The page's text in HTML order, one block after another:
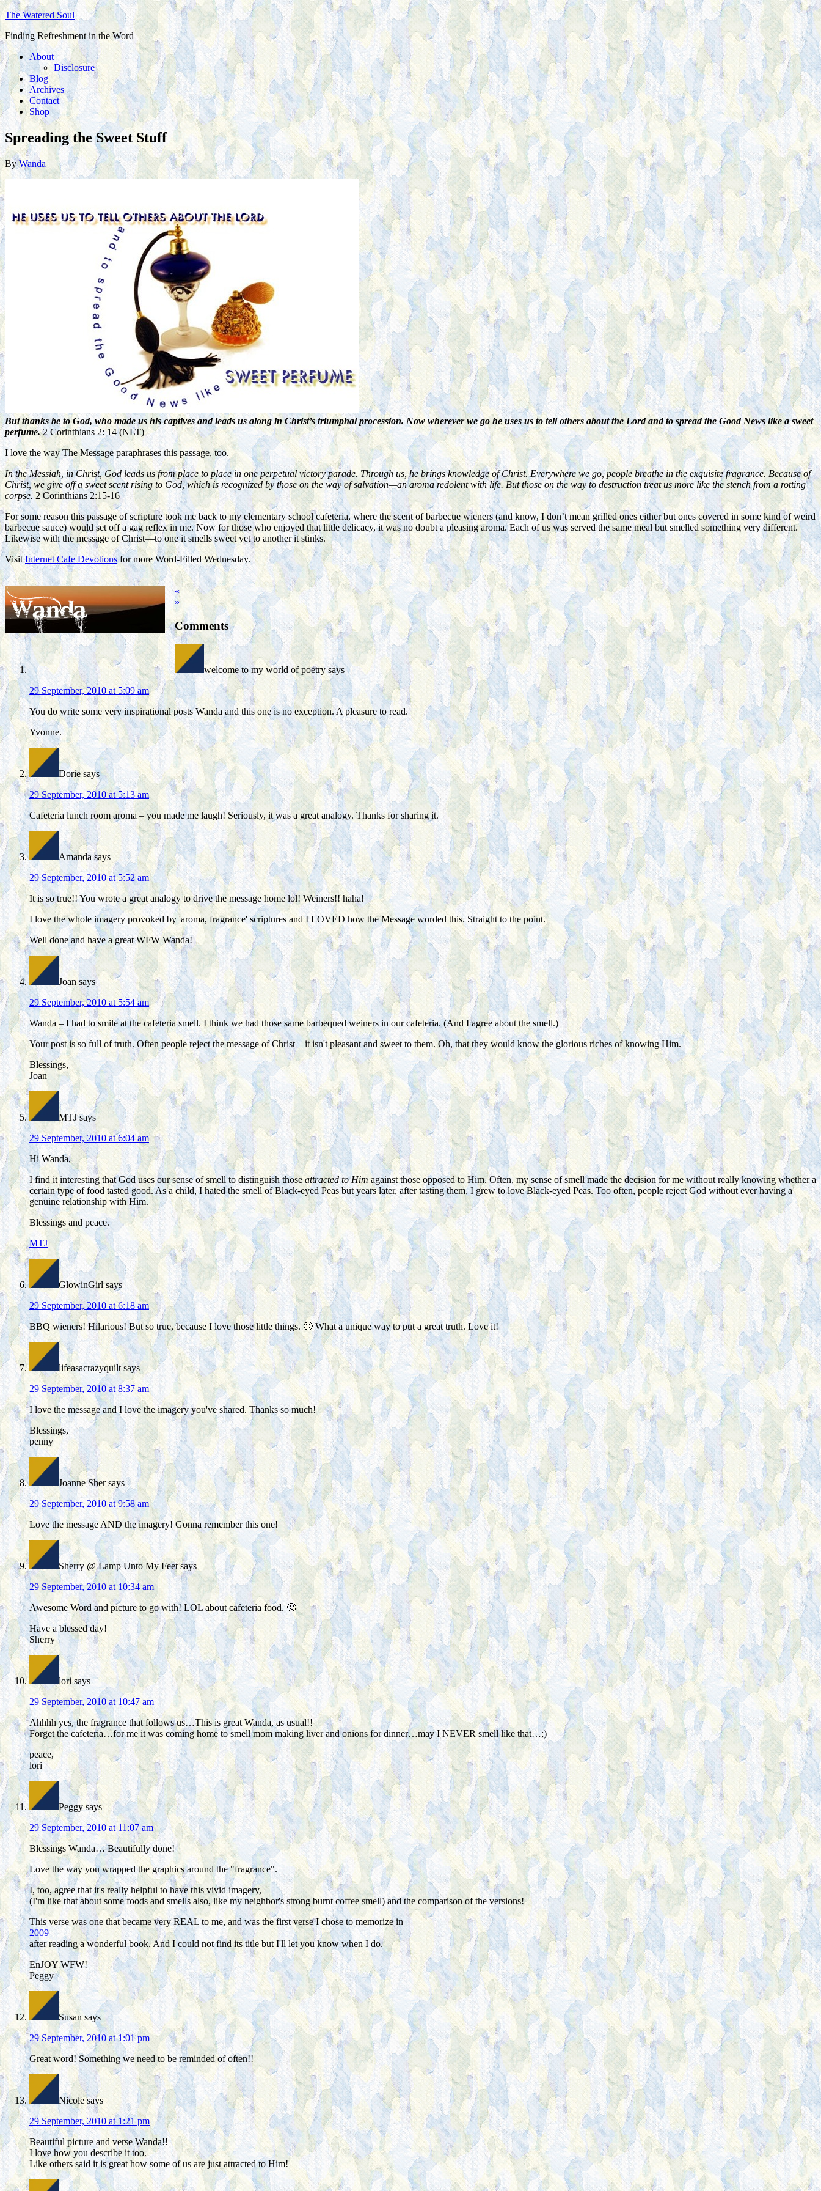
The Watered Soul
Finding Refreshment in the Word
About
Disclosure
Blog
Archives
Contact
Shop
Spreading the Sweet Stuff
ByWanda
But thanks be to God, who made us his captives and leads us along in Christ’s triumphal procession. Now wherever we go he uses us to tell others about the Lord and to spread the Good News like a sweet
perfume.2 Corinthians 2: 14 (NLT)
I love the way The Message paraphrases this passage, too.
In the Messiah, in Christ, God leads us from place to place in one perpetual victory parade. Through us, he brings knowledge of Christ. Everywhere we go, people breathe in the exquisite fragrance. Because of
Christ, we give off a sweet scent rising to God, which is recognized by those on the way of salvation—an aroma redolent with life. But those on the way to destruction treat us more like the stench from a rotting
corpse. 2 Corinthians 2:15-16
For some reason this passage of scripture took me back to my elementary school cafeteria, where the scent of barbecue wieners (and know, I don’t mean grilled ones either but ones covered in some kind of weird
barbecue sauce) would set off a gag reflex in me. Now for those who enjoyed that little delicacy, it was no doubt a pleasing aroma. Each of us was served the same meal but smelled something very different.
Likewise with the message of Christ—to one it smells sweet yet to another it stinks.
VisitInternet Cafe Devotions for more Word-Filled Wednesday.
«
»
Comments
welcome to my world of poetry says
29 September, 2010 at 5:09 am
You do write some very inspirational posts Wanda and this one is no exception. A pleasure to read.
Yvonne.
Dorie says
29 September, 2010 at 5:13 am
Cafeteria lunch room aroma – you made me laugh! Seriously, it was a great analogy. Thanks for sharing it.
Amanda says
29 September, 2010 at 5:52 am
It is so true!! You wrote a great analogy to drive the message home lol! Weiners!! haha!
I love the whole imagery provoked by 'aroma, fragrance' scriptures and I LOVED how the Message worded this. Straight to the point.
Well done and have a great WFW Wanda!
Joan says
29 September, 2010 at 5:54 am
Wanda – I had to smile at the cafeteria smell. I think we had those same barbequed weiners in our cafeteria. (And I agree about the smell.)
Your post is so full of truth. Often people reject the message of Christ – it isn't pleasant and sweet to them. Oh, that they would know the glorious riches of knowing Him.
Blessings,
Joan
MTJ says
29 September, 2010 at 6:04 am
Hi Wanda,
I find it interesting that God uses our sense of smell to distinguish thoseattracted to Him against those opposed to Him. Often, my sense of smell made the decision for me without really knowing whether a
certain type of food tasted good. As a child, I hated the smell of Black-eyed Peas but years later, after tasting them, I grew to love Black-eyed Peas. Too often, people reject God without ever having a
genuine relationship with Him.
Blessings and peace.
MTJ
GlowinGirl says
29 September, 2010 at 6:18 am
BBQ wieners! Hilarious! But so true, because I love those little things. 🙂 What a unique way to put a great truth. Love it!
lifeasacrazyquilt says
29 September, 2010 at 8:37 am
I love the message and I love the imagery you've shared. Thanks so much!
Blessings,
penny
Joanne Sher says
29 September, 2010 at 9:58 am
Love the message AND the imagery! Gonna remember this one!
Sherry @ Lamp Unto My Feet says
29 September, 2010 at 10:34 am
Awesome Word and picture to go with! LOL about cafeteria food. 🙂
Have a blessed day!
Sherry
lori says
29 September, 2010 at 10:47 am
Ahhhh yes, the fragrance that follows us…This is great Wanda, as usual!!
Forget the cafeteria…for me it was coming home to smell mom making liver and onions for dinner…may I NEVER smell like that…;)
peace,
lori
Peggy says
29 September, 2010 at 11:07 am
Blessings Wanda… Beautifully done!
Love the way you wrapped the graphics around the "fragrance".
I, too, agree that it's really helpful to have this vivid imagery,
(I'm like that about some foods and smells also, like my neighbor's strong burnt coffee smell) and the comparison of the versions!
This verse was one that became very REAL to me, and was the first verse I chose to memorize in
2009
after reading a wonderful book. And I could not find its title but I'll let you know when I do.
EnJOY WFW!
Peggy
Susan says
29 September, 2010 at 1:01 pm
Great word! Something we need to be reminded of often!!
Nicole says
29 September, 2010 at 1:21 pm
Beautiful picture and verse Wanda!!
I love how you describe it too.
Like others said it is great how some of us are just attracted to Him!